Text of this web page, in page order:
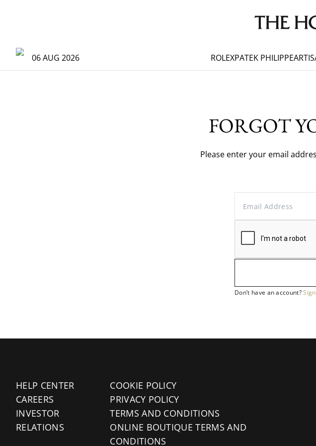
06 AUG 2026 ROLEXPATEK PHILIPPE
FORGOT
Please enter your email
Don’t have an account?
HELP CENTER
CAREERS
INVESTOR
RELATIONS
COOKIE POLICY
PRIVACY POLICY
TERMS AND CONDITIONS
ONLINE BOUTIQUE TERMS AND
CONDITIONS